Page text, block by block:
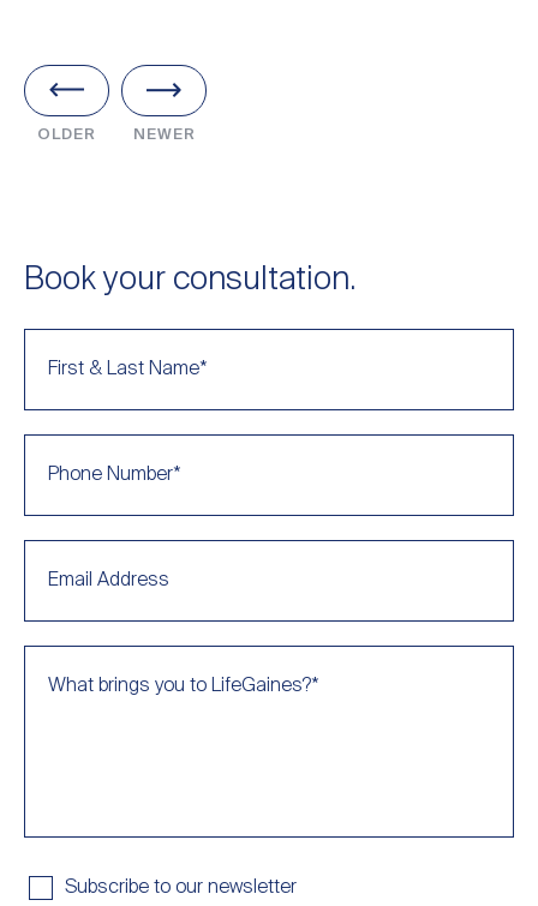
OLDER NEWER
Book your consultation.
First & Last Name*
Phone Number*
Email Address
What brings you to LifeGaines?*
Subscribe to our newsletter